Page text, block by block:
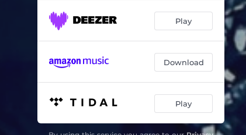
Play
Download
Play